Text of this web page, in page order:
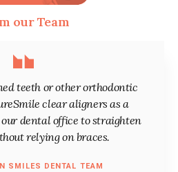
our Team
teeth or other orthodontic
clear aligners as a
dental office to straighten
relying on braces.
SMILES DENTAL TEAM